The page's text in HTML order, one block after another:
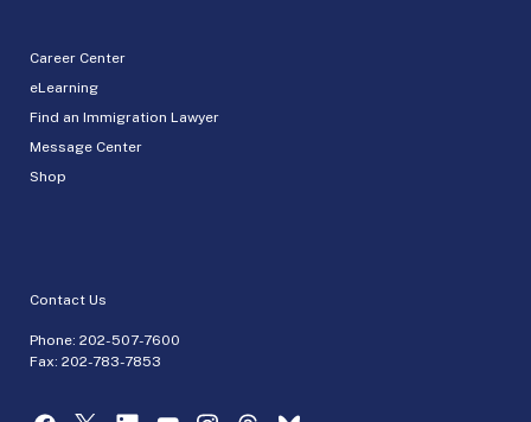
Career Center
eLearning
Find an Immigration Lawyer
Message Center
Shop
Contact Us
Phone: 202-507-7600
Fax: 202-783-7853